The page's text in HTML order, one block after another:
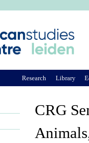
CRG
Research Library